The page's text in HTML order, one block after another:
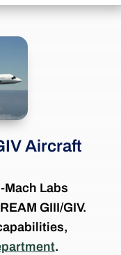
Aircraft
Labs
GIII/GIV.
.